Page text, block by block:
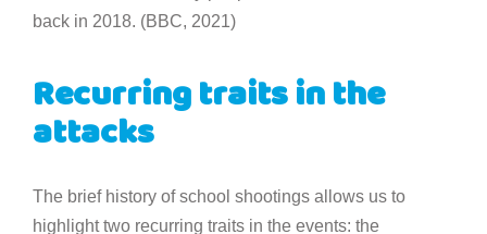
back in 2018. (BBC, 2021)
Recurring traits in the
attacks
The brief history of school shootings allows us to
highlight two recurring traits in the events: the